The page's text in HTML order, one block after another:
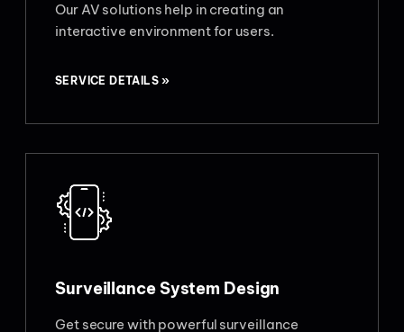
Our AV solutions help in creating an
interactive environment for users.
SERVICE DETAILS »
Surveillance System Design
Get secure with powerful surveillance